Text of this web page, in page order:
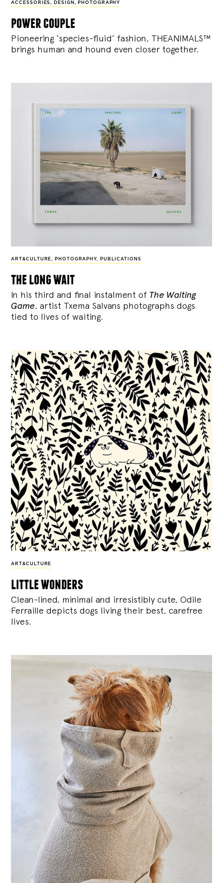
ACCESSORIES, DESIGN , PHOTOGRAPHY
power couple
Pioneering ‘species-fluid’ fashion, THEANIMALS™
brings human and hound even closer together.
ART&CULTURE , PHOTOGRAPHY, PUBLICATIONS
the long wait
In his third and final instalment of The Waiting
Game, artist Txema Salvans photographs dogs
tied to lives of waiting.
ART&CULTURE
little wonders
Clean-lined, minimal and irresistibly cute, Odile
Ferraille depicts dogs living their best, carefree
lives.